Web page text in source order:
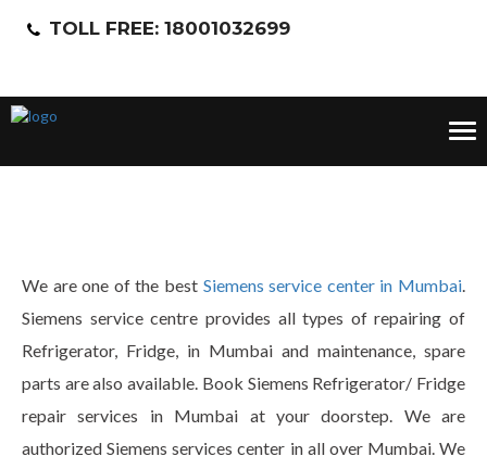
TOLL FREE: 18001032699
We are one of the best Siemens service center in Mumbai.
Siemens service centre provides all types of repairing of
Refrigerator, Fridge, in Mumbai and maintenance, spare
parts are also available. Book Siemens Refrigerator/ Fridge
repair services in Mumbai at your doorstep. We are
authorized Siemens services center in all over Mumbai. We